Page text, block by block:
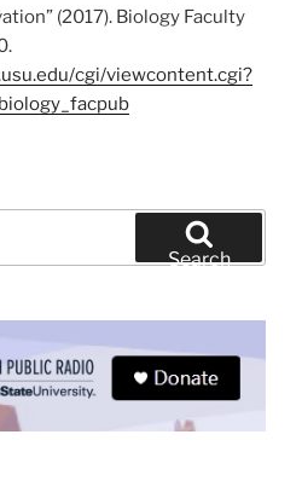
(2017). Biology Faculty
cgi/viewcontent.cgi?
Search